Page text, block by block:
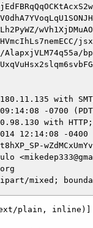
AlapxjVLM74q55a/
with
-0700
with
12:14:08 -0400
plain, inline)]